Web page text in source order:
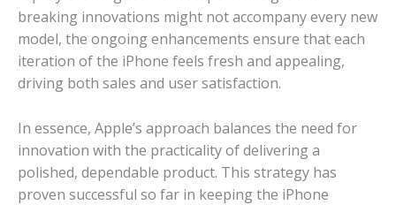
breaking innovations might not accompany every new
model, the ongoing enhancements ensure that each
iteration of the iPhone feels fresh and appealing,
driving both sales and user satisfaction.
In essence, Apple’s approach balances the need for
innovation with the practicality of delivering a
polished, dependable product. This strategy has
proven successful so far in keeping the iPhone